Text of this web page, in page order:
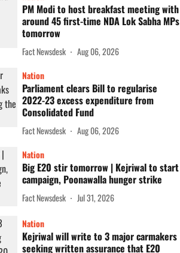
PM Modi to host breakfast meeting with
around 45 first-time NDA Lok Sabha MPs
tomorrow
Fact Newsdesk
Aug 06, 2026
Nation
Parliament clears Bill to regularise
2022-23 excess expenditure from
Consolidated Fund
Fact Newsdesk
Aug 06, 2026
Nation
Big E20 stir tomorrow | Kejriwal to start
campaign, Poonawalla hunger strike
Fact Newsdesk Jul 31, 2026
Nation
Kejriwal will write to 3 major carmakers
seeking written assurance that E20